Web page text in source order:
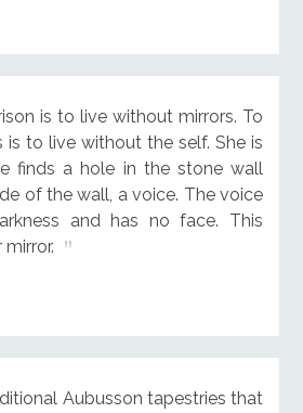
is to live without mirrors. To
is to live without the self. She is
finds a hole in the stone wall
of the wall, a voice. The voice
and has no face. This
Aubusson tapestries that